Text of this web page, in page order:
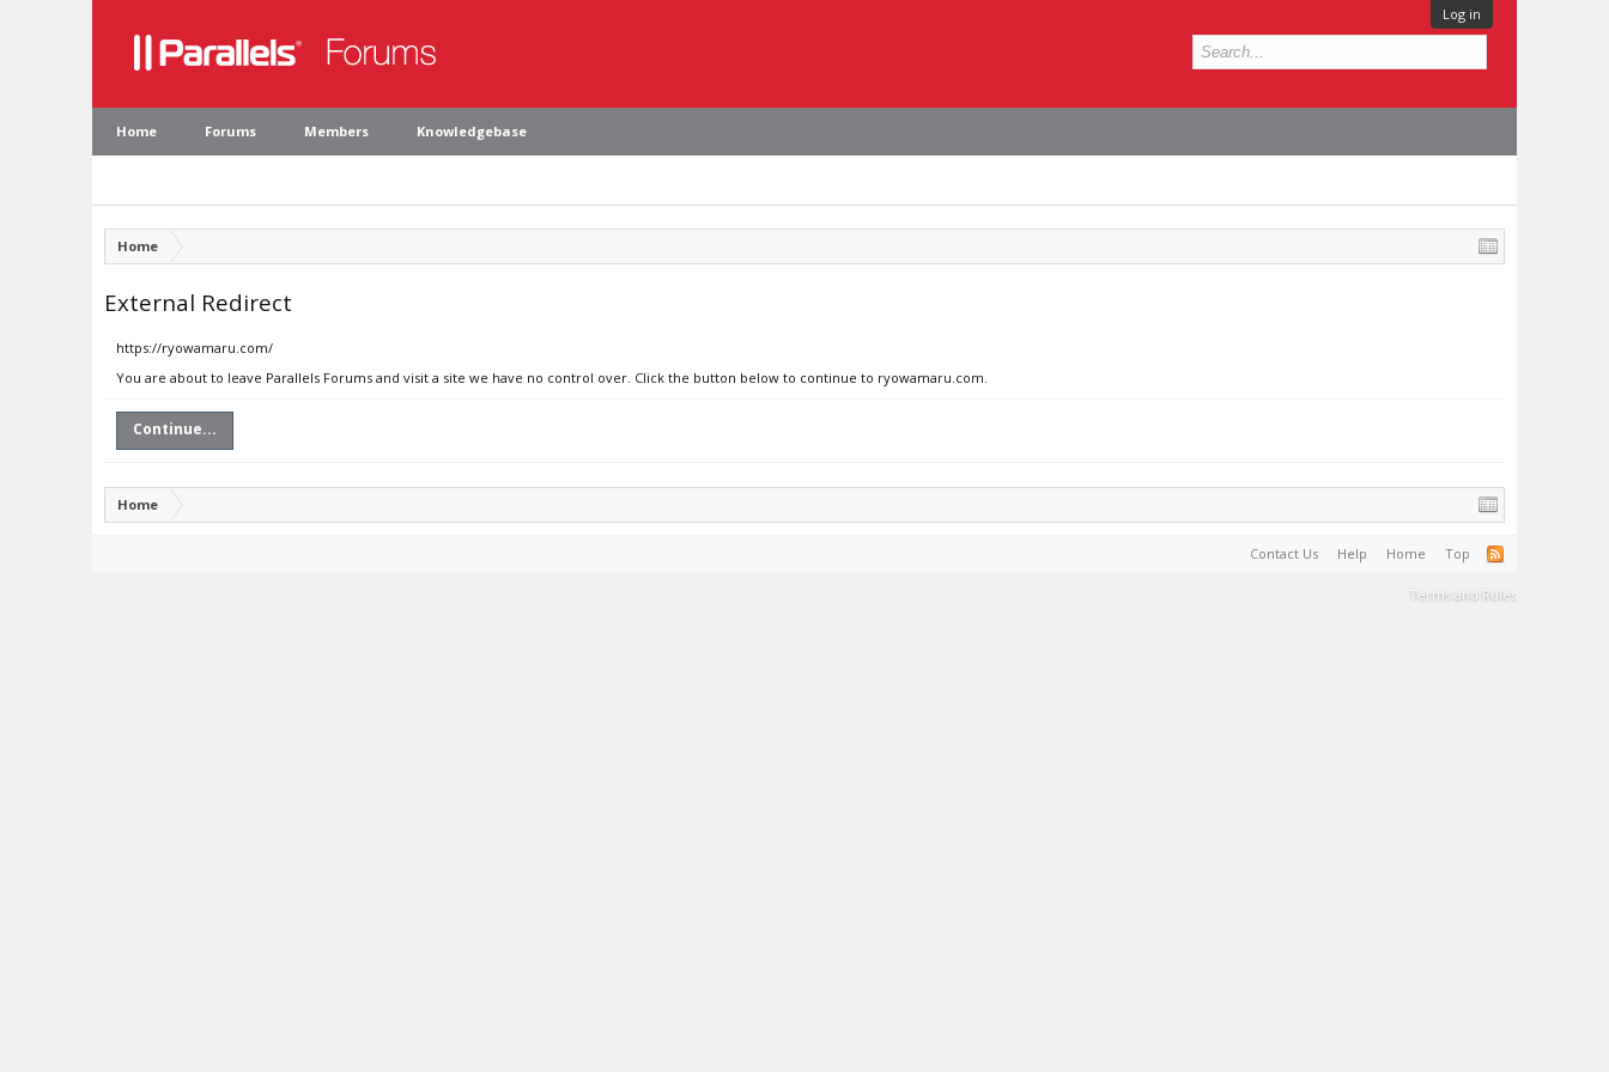
Log in
Home Forums Members Knowledgebase
Home
External Redirect
https://ryowamaru.com/
You are about to leave Parallels Forums and visit a site we have no control over. Click the button below to continue to ryowamaru.com.
Continue...
Home
Contact Us Help Home Top
Terms and Rules